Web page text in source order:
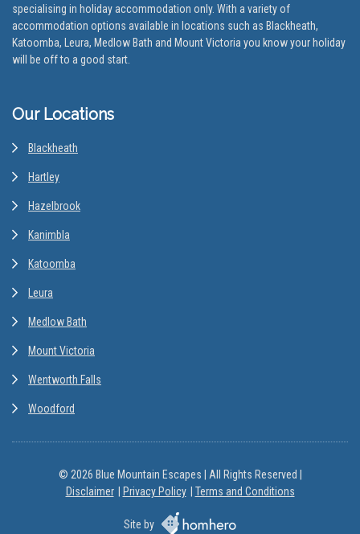
specialising in holiday accommodation only. With a variety of
accommodation options available in locations such as Blackheath,
Katoomba, Leura, Medlow Bath and Mount Victoria you know your holiday
will be off to a good start.
Our Locations
Blackheath
Hartley
Hazelbrook
Kanimbla
Katoomba
Leura
Medlow Bath
Mount Victoria
Wentworth Falls
Woodford
© 2026 Blue Mountain Escapes | All Rights Reserved |
Disclaimer
Privacy Policy Terms and Conditions
Site by